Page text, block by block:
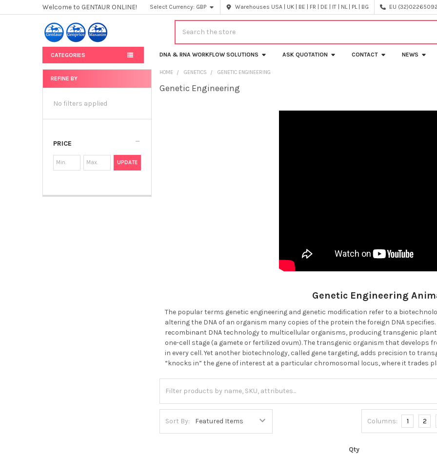
Welcome to GENTAUR ONLINE! Select Currency: GBP Warehouses USA | UK | BE | FR | DE | IT | NL | PL | BG EU
CATEGORIES DNA & RNA WORKFLOW SOLUTIONS ASK QUOTATION CONTACT NEWS
Sidebar
REFINE BY
No filters applied
PRICE
UPDATE
HOME GENETICS GENETIC ENGINEERING
Genetic Engineering
Genetic Engineering
The popular terms genetic engineering and genetic modification refer to a
altering the DNA of an organism many copies of the protein the foreign DNA
recombinant DNA technology to multicellular organisms, producing transgenic
one-cell stage (a gamete or fertilized ovum). The transgenic organism that develops
in every cell. Yet another biotechnology, called gene targeting, adds precision to
“knocks in” the gene of interest at a particular chromosomal locus, where it trades
Sort By: Columns: 1 2
Qty